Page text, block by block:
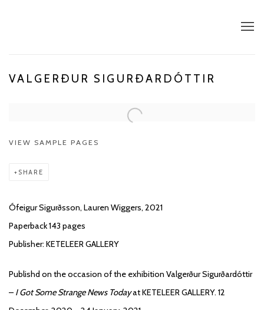
VALGERÐUR SIGURÐARDÓTTIR
VIEW SAMPLE PAGES
SHARE
Ófeigur Sigurðsson, Lauren Wiggers, 2021
Paperback 143 pages
Publisher: KETELEER GALLERY
Publishd on the occasion of the exhibition Valgerður Sigurðardóttir
– I Got Some Strange News Todayat KETELEER GALLERY. 12